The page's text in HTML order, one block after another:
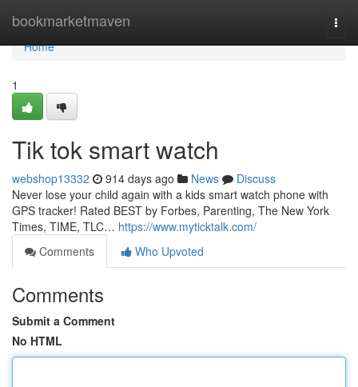
bookmarketmaven
Home
Home
1
Tik tok smart watch
webshop13332 914 days ago News
Discuss
Never lose your child again with a kids smart watch phone with
GPS tracker! Rated BEST by Forbes, Parenting, The New York
Times, TIME, TLC… https://www.myticktalk.com/
Comments
Who Upvoted
Comments
Submit a Comment
No HTML